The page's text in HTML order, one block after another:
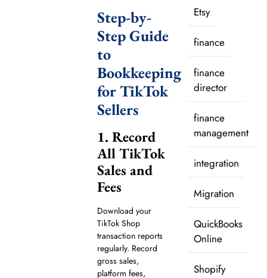
Step-by-
Step Guide
to
Bookkeeping
for TikTok
Sellers
1. Record
All TikTok
Sales and
Fees
Download your
TikTok Shop
transaction reports
regularly. Record
gross sales,
platform fees,
Etsy
finance
finance
director
finance
management
integration
Migration
QuickBooks
Online
Shopify